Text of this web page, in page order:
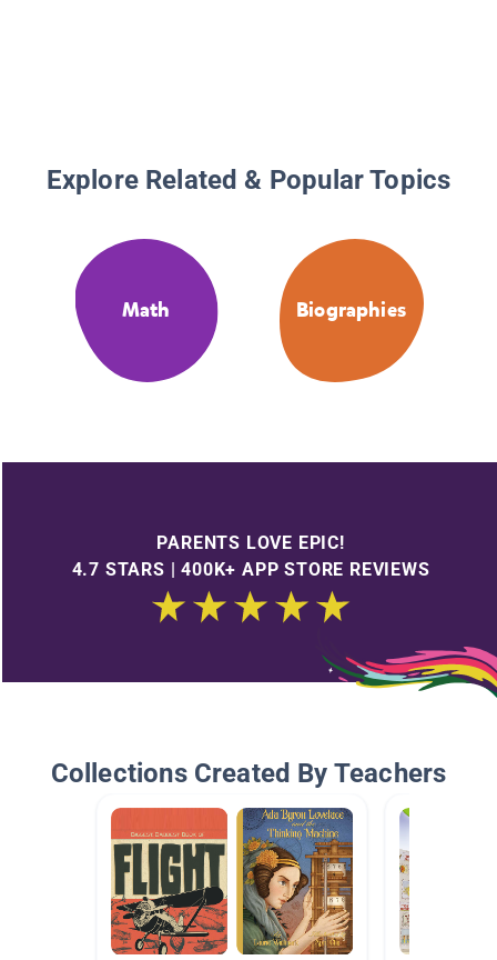
Explore Related & Popular Topics
Math Biographies
PARENTS LOVE EPIC!
4.7 STARS | 400K+ APP STORE REVIEWS
Collections Created By Teachers